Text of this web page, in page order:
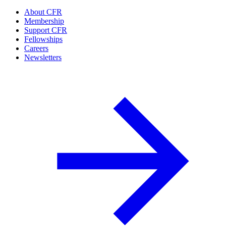
About CFR
Membership
Support CFR
Fellowships
Careers
Newsletters